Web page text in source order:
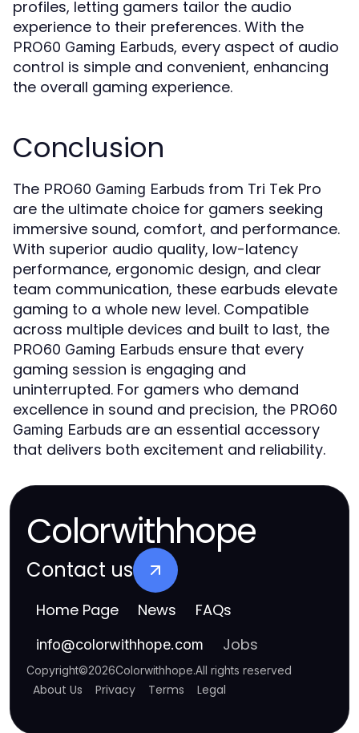
profiles, letting gamers tailor the audio
experience to their preferences. With the
PRO60 Gaming Earbuds, every aspect of audio
control is simple and convenient, enhancing
the overall gaming experience.
Conclusion
The PRO60 Gaming Earbuds from Tri Tek Pro
are the ultimate choice for gamers seeking
immersive sound, comfort, and performance.
With superior audio quality, low-latency
performance, ergonomic design, and clear
team communication, these earbuds elevate
gaming to a whole new level. Compatible
across multiple devices and built to last, the
PRO60 Gaming Earbuds ensure that every
gaming session is engaging and
uninterrupted. For gamers who demand
excellence in sound and precision, the PRO60
Gaming Earbuds are an essential accessory
that delivers both excitement and reliability.
Colorwithhope
Contact us
Home Page News FAQs
info@colorwithhope.com Jobs
Copyright©2026Colorwithhope.All rights reserved
About Us Privacy Terms Legal